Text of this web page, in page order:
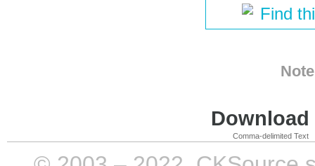
Find
Comma-delimited Text